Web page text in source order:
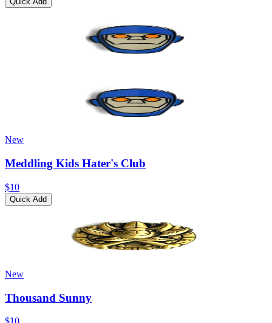
New
Meddling Kids Hater's Club
$10
Quick Add
New
Thousand Sunny